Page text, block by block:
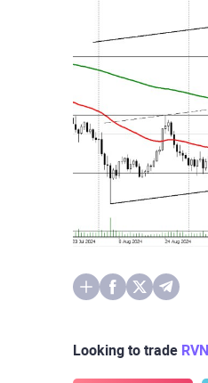
Looking to trade